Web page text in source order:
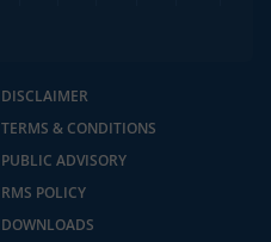
DISCLAIMER
TERMS & CONDITIONS
PUBLIC ADVISORY
RMS POLICY
DOWNLOADS